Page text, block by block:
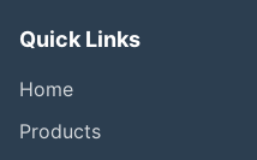
Quick Links
Home
Products